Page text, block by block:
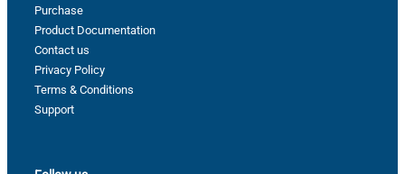
Purchase
Product Documentation
Contact us
Privacy Policy
Terms & Conditions
Support